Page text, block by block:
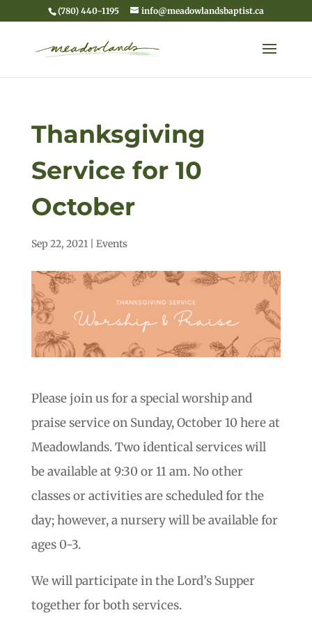
(780) 440-1195 info@meadowlandsbaptist.ca
Thanksgiving
Service for 10
October
Sep 22, 2021| Events
Please join us for a special worship and
praise service on Sunday, October 10 here at
Meadowlands. Two identical services will
be available at 9:30 or 11 am. No other
classes or activities are scheduled for the
day; however, a nursery will be available for
ages 0-3.
We will participate in the Lord’s Supper
together for both services.